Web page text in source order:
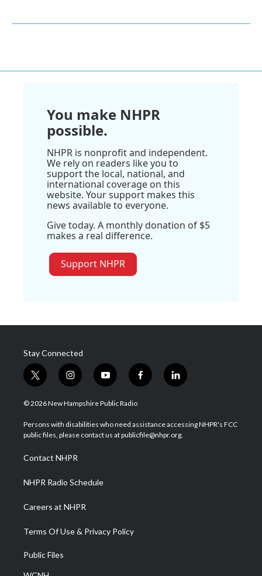
You make NHPR
possible.
NHPR is nonprofit and independent.
We rely on readers like you to
support the local, national, and
international coverage on this
website. Your support makes this
news available to everyone.
Give today. A monthly donation of $5
makes a real difference.
Support NHPR
Stay Connected
t
w
i
t
e
i
n
s
a
g
a
m
y
o
u
u
b
f
a
b
o
l
i
e
d
© 2026 New Hampshire Public Radio
Persons with disabilities who need assistance accessing NHPR's FCC
public files, please contact us at publicfile@nhpr.org.
Contact NHPR
NHPR Radio Schedule
Careers at NHPR
Terms Of Use & Privacy Policy
Public Files